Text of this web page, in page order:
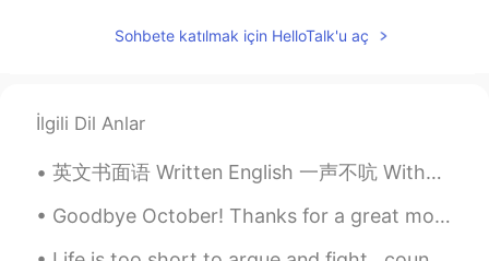
PT
EN PT
@Haiping Xiàn 🌟🕊️🐦🐥
Sohbete katılmak için HelloTalk'u aç
İlgili Dil Anlar
英文书面语 Written English 一声不吭 Without a word 她一声不吭地站起来走了 Without a word, she got up and left. She ...
Goodbye October! Thanks for a great month! I’m healthy! I’m happy! I have great friends! I love ...